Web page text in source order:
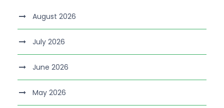
August 2026
July 2026
June 2026
May 2026